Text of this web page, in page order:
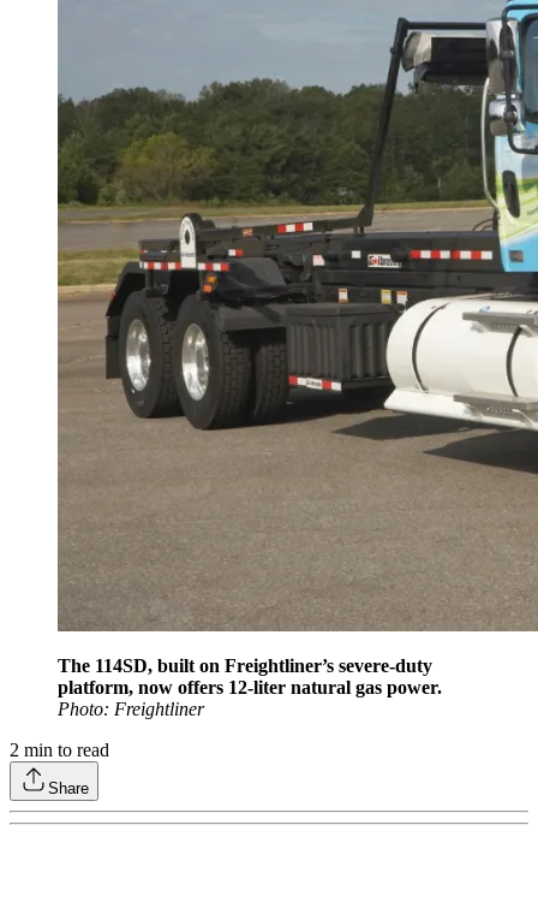
The 114SD, built on Freightliner’s severe-duty
platform, now offers 12-liter natural gas power.
Photo: Freightliner
2 min to read
Share